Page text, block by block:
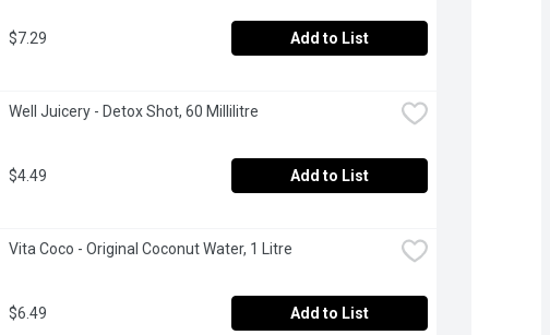
$7.29 Add to List
Well Juicery - Detox Shot, 60 Millilitre
$4.49 Add to List
Vita Coco - Original Coconut Water, 1 Litre
$6.49 Add to List